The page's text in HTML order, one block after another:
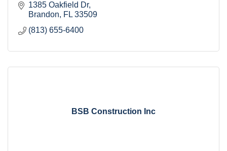
1385 Oakfield Dr
Brandon
FL 33509
(813) 655-6400
BSB Construction Inc